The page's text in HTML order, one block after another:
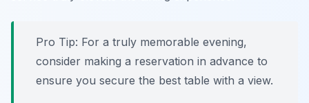
Pro Tip: For a truly memorable evening,
consider making a reservation in advance to
ensure you secure the best table with a view.